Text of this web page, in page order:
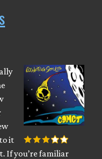
it
If you’re familiar